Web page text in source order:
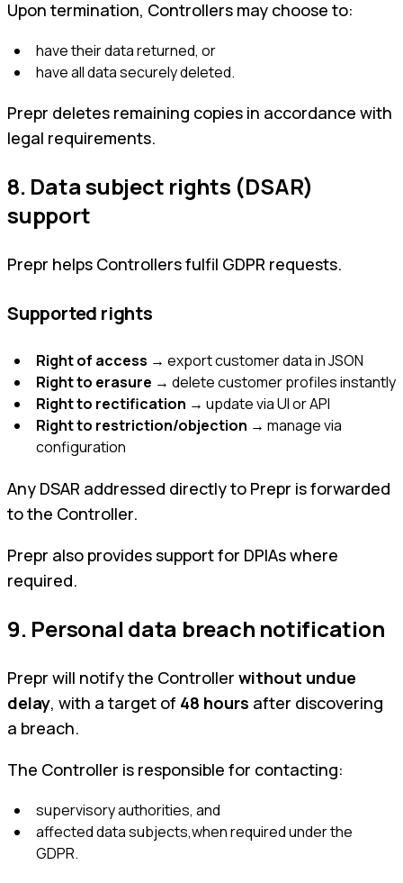
Upon termination, Controllers may choose to:
have their data returned, or
have all data securely deleted.
Prepr deletes remaining copies in accordance with
legal requirements.
8. Data subject rights (DSAR)
support
Prepr helps Controllers fulfil GDPR requests.
Supported rights
Right of access → export customer data in JSON
Right to erasure → delete customer profiles instantly
Right to rectification → update via UI or API
Right to restriction/objection → manage via
configuration
Any DSAR addressed directly to Prepr is forwarded
to the Controller.
Prepr also provides support for DPIAs where
required.
9. Personal data breach notification
Prepr will notify the Controller without undue
delay, with a target of 48 hours after discovering
a breach.
The Controller is responsible for contacting:
supervisory authorities, and
affected data subjects,when required under the
GDPR.